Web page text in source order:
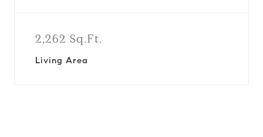
2,262 Sq.Ft.
Living Area